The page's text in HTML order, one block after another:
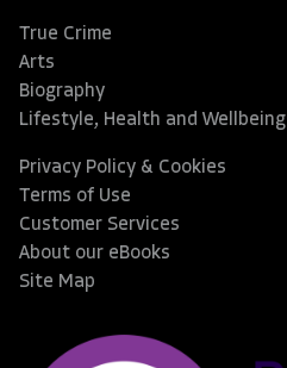
True Crime
Arts
Biography
Lifestyle, Health and Wellbeing
Privacy Policy & Cookies
Terms of Use
Customer Services
About our eBooks
Site Map